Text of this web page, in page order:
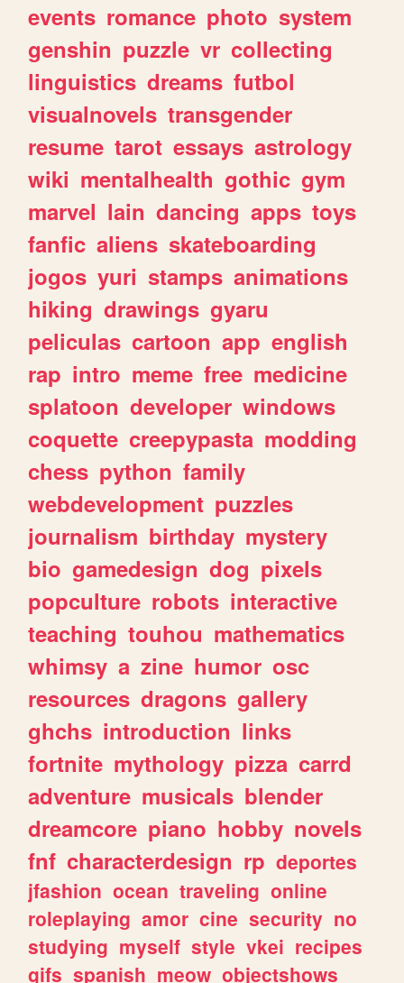
events romance photo system
genshin puzzle vr collecting
linguistics dreams futbol
visualnovels transgender
resume tarot essays astrology
wiki mentalhealth gothic gym
marvel lain dancing apps toys
fanfic aliens skateboarding
jogos yuri stamps animations
hiking drawings gyaru
peliculas cartoon app english
rap intro meme free medicine
splatoon developer windows
coquette creepypasta modding
chess python family
webdevelopment puzzles
journalism birthday mystery
bio gamedesign dog pixels
popculture robots interactive
teaching touhou mathematics
whimsy a zine humor osc
resources dragons gallery
ghchs introduction links
fortnite mythology pizza carrd
adventure musicals blender
dreamcore piano hobby novels
fnf characterdesign rp deportes
jfashion ocean traveling online
roleplaying amor cine security no
studying myself style vkei recipes
gifs spanish meow objectshows